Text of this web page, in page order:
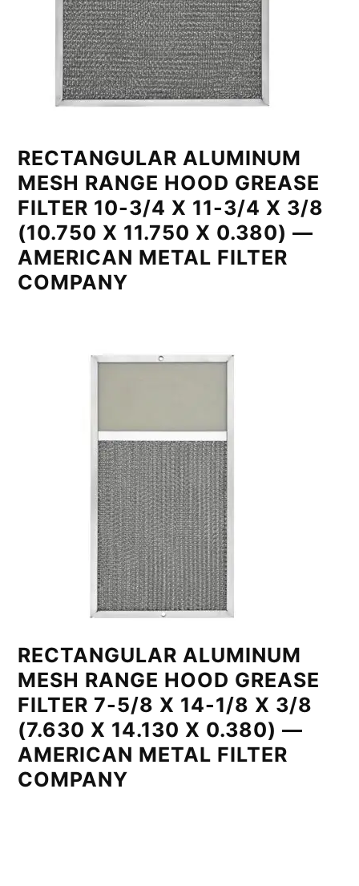
RECTANGULAR ALUMINUM
MESH RANGE HOOD GREASE
FILTER 10-3/4 X 11-3/4 X 3/8
(10.750 X 11.750 X 0.380) —
AMERICAN METAL FILTER
COMPANY
RECTANGULAR ALUMINUM
MESH RANGE HOOD GREASE
FILTER 7-5/8 X 14-1/8 X 3/8
(7.630 X 14.130 X 0.380) —
AMERICAN METAL FILTER
COMPANY